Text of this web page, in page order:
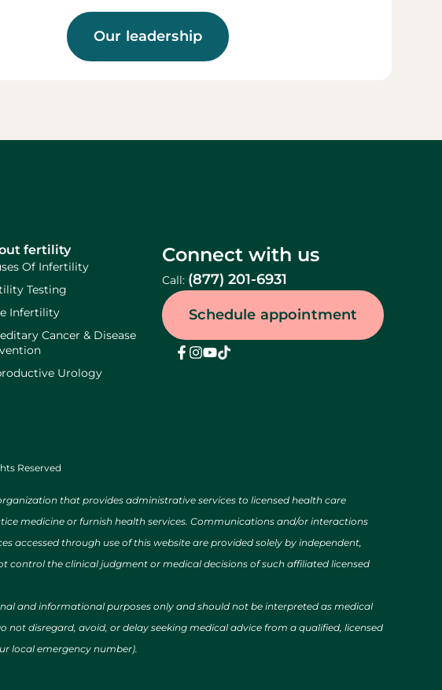
Our leadership
fertility
Of Infertility
Testing
Infertility
Cancer & Disease
Urology
Connect with us
Call: (877) 201-6931
Schedule appointment
Reserved
that provides administrative services to licensed health care
medicine or furnish health services. Communications and/or interactions
accessed through use of this website are provided solely by independent,
control the clinical judgment or medical decisions of such affiliated licensed
and informational purposes only and should not be interpreted as medical
disregard, avoid, or delay seeking medical advice from a qualified, licensed
local emergency number).